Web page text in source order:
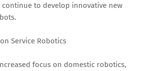
continue to develop innovative new
Service Robotics
focus on domestic robotics,